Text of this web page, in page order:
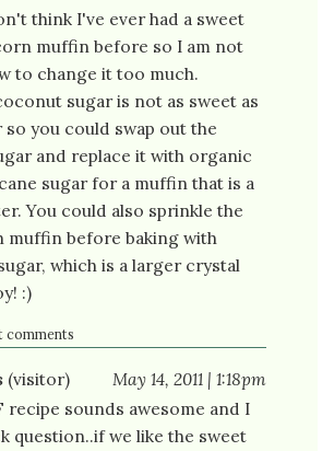
think I've ever had a sweet
muffin before so I am not
to change it too much.
sugar is not as sweet as
so you could swap out the
and replace it with organic
sugar for a muffin that is a
You could also sprinkle the
muffin before baking with
which is a larger crystal
:)
comments
(visitor)
May 14, 2011 | 1:18pm
recipe sounds awesome and I
question..if we like the sweet